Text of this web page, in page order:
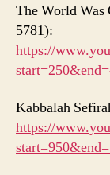
The World Was
5781):
https://
Kabbalah
https://